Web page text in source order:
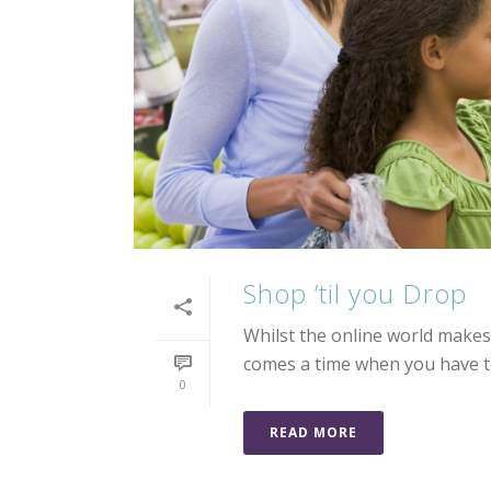
0
Shop ’til you Drop
Whilst the online world
comes a time when you
READ MORE